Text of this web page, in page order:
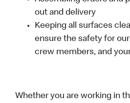
out and delivery
Keeping all surfaces
ensure the safety for
crew members, and
Whether you are working in